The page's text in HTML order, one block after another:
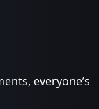
everyone’s